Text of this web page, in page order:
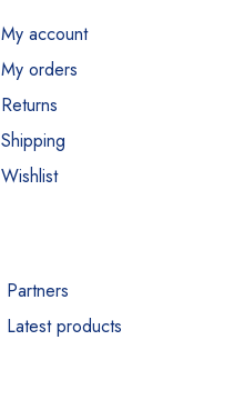
My account
My orders
Returns
Shipping
Wishlist
Partners
Latest products